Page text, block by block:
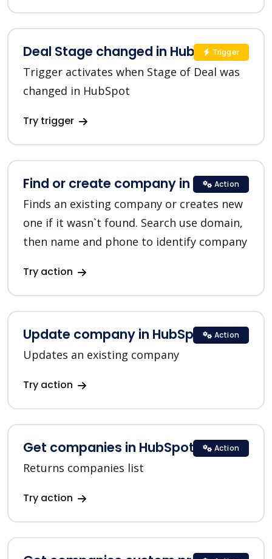
Deal Stage changed in HubSpot
Trigger activates when Stage of Deal was
changed in HubSpot
Try trigger
Trigger
Find or create company in HubSpot
Finds an existing company or creates new
one if it wasn`t found. Search use domain,
then name and phone to identify company
Try action
Action
Update company in HubSpot
Updates an existing company
Try action
Action
Get companies in HubSpot
Returns companies list
Try action
Action